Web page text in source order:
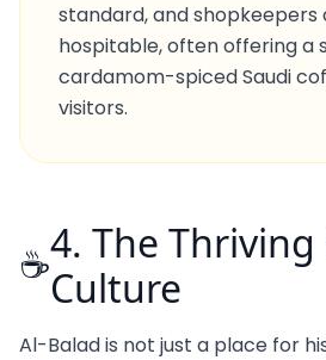
standard, and shopkeepers
hospitable, often offering a
cardamom-spiced Saudi
visitors.
☕4. The Thriving
Culture
Al-Balad is not just a place for